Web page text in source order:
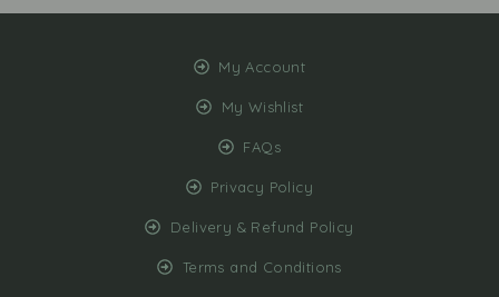
My Account
My Wishlist
FAQs
Privacy Policy
Delivery & Refund Policy
Terms and Conditions